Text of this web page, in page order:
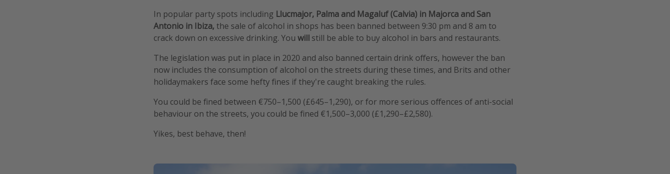
In popular party spots including Llucmajor, Palma and Magaluf (Calvia) in Majorca and San
Antonio in Ibiza, the sale of alcohol in shops has been banned between 9:30 pm and 8 am to
crack down on excessive drinking. You will still be able to buy alcohol in bars and restaurants.
The legislation was put in place in 2020 and also banned certain drink offers, however the ban
now includes the consumption of alcohol on the streets during these times, and Brits and other
holidaymakers face some hefty fines if they're caught breaking the rules.
You could be fined between €750–1,500 (£645–1,290), or for more serious offences of anti-social
behaviour on the streets, you could be fined €1,500–3,000 (£1,290–£2,580).
Yikes, best behave, then!